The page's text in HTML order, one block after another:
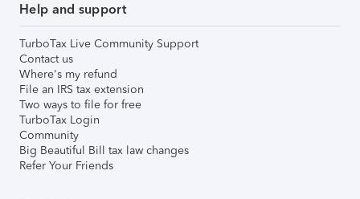
Help and support
TurboTax Live Community Support
Contact us
Where's my refund
File an IRS tax extension
Two ways to file for free
TurboTax Login
Community
Big Beautiful Bill tax law changes
Refer Your Friends